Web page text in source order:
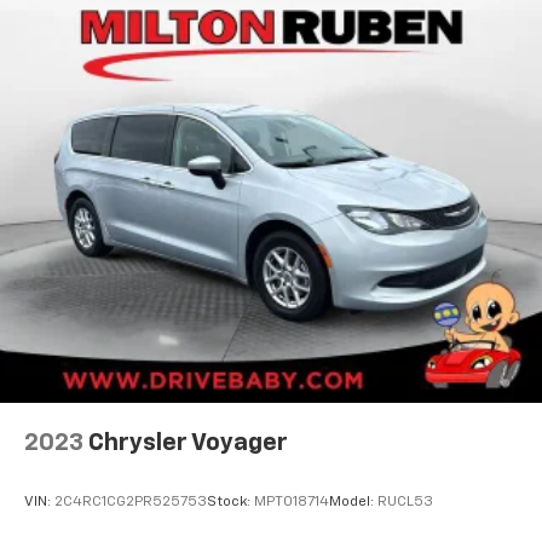
www.drivebaby.com.
2023 Chrysler Voyager
VIN: 2C4RC1CG2PR525753Stock: MPT018714Model: RUCL53